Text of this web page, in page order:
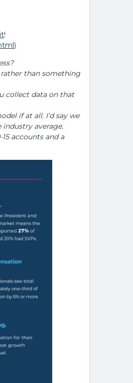
!
)
than something
collect data on that
if at all. I’d say we
average.
accounts and a